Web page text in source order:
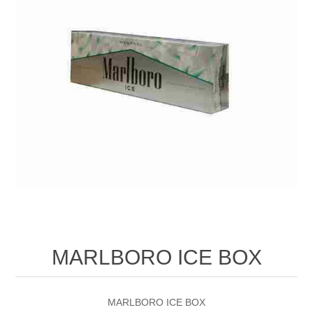
MARLBORO ICE BOX
MARLBORO ICE BOX